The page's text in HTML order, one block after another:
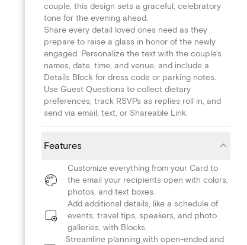
couple, this design sets a graceful, celebratory
tone for the evening ahead.
Share every detail loved ones need as they
prepare to raise a glass in honor of the newly
engaged. Personalize the text with the couple's
names, date, time, and venue, and include a
Details Block for dress code or parking notes.
Use Guest Questions to collect dietary
preferences, track RSVPs as replies roll in, and
send via email, text, or Shareable Link.
Features
Customize everything from your Card to
the email your recipients open with colors,
photos, and text boxes.
Add additional details, like a schedule of
events, travel tips, speakers, and photo
galleries, with Blocks.
Streamline planning with open-ended and